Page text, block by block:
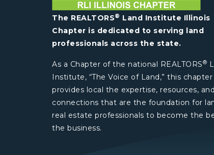
The REALTORS® Land Institute Illinois
Chapter is dedicated to serving land
professionals across the state.
As a Chapter of the national REALTORS®
Institute, “The Voice of Land,” this chapter
provides local the expertise, resources, and
connections that are the foundation for
real estate professionals to become the
the business.